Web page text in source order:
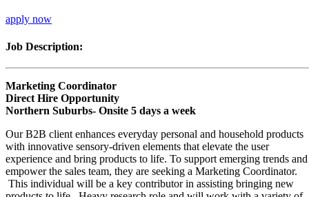
apply now
Job Description:
Marketing Coordinator
Direct Hire Opportunity
Northern Suburbs- Onsite 5 days a week
Our B2B client enhances everyday personal and household products
with innovative sensory-driven elements that elevate the user
experience and bring products to life. To support emerging trends and
empower the sales team, they are seeking a Marketing Coordinator.
This individual will be a key contributor in assisting bringing new